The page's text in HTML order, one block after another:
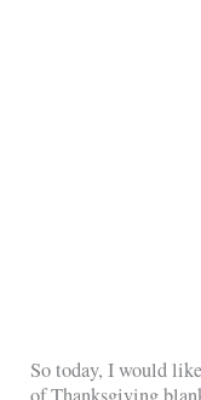
So today, I would